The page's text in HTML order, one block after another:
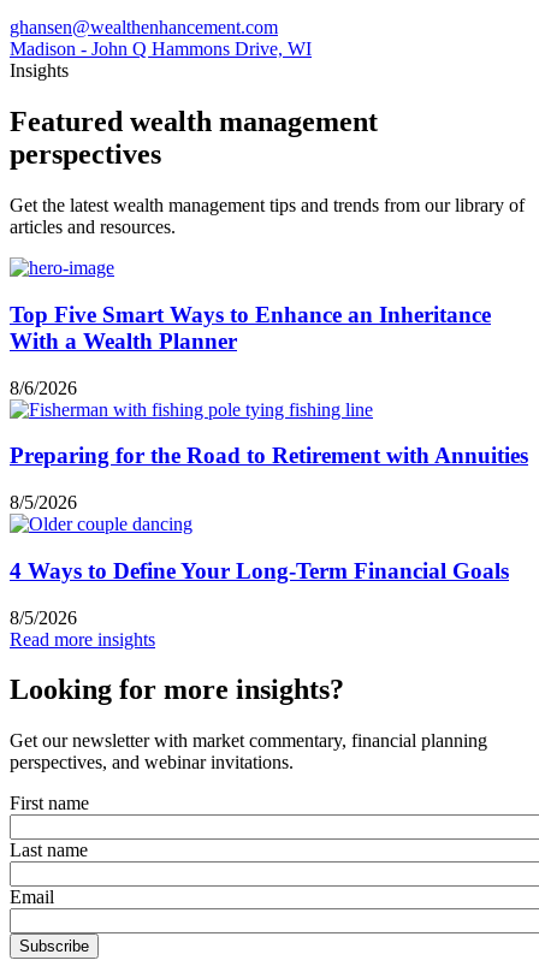
ghansen@wealthenhancement.com
Madison - John Q Hammons Drive, WI
Insights
Featured wealth management
perspectives
Get the latest wealth management tips and trends from our library of
articles and resources.
Top Five Smart Ways to Enhance an Inheritance
With a Wealth Planner
8/6/2026
Preparing for the Road to Retirement with Annuities
8/5/2026
4 Ways to Define Your Long-Term Financial Goals
8/5/2026
Read more insights
Looking for more insights?
Get our newsletter with market commentary, financial planning
perspectives, and webinar invitations.
First name
Last name
Email